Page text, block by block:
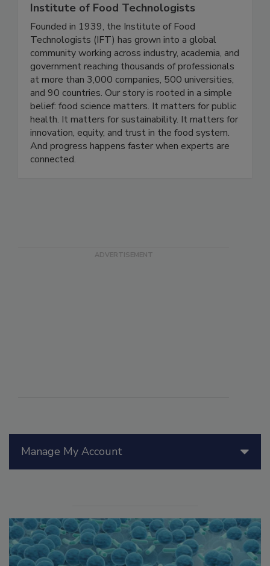
Institute of Food Technologists
Founded in 1939, the Institute of Food
Technologists (IFT) has grown into a global
community working across industry, academia, and
government reaching thousands of professionals
at more than 3,000 companies, 500 universities,
and 90 countries. Our story is rooted in a simple
belief: food science matters. It matters for public
health. It matters for sustainability. It matters for
innovation, equity, and trust in the food system.